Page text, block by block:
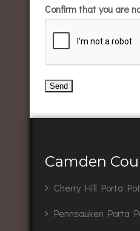
Confirm that you are
Camden
Cherry Hill Porta
Pennsauken Porta